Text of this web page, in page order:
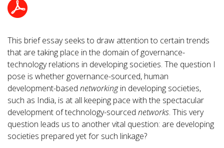
This brief essay seeks to draw attention to certain trends
that are taking place in the domain of governance-
technology relations in developing societies. The question I
pose is whether governance-sourced, human
development-based networkingin developing societies,
such as India, is at all keeping pace with the spectacular
development of technology-sourced networks. This very
question leads us to another vital question: are developing
societies prepared yet for such linkage?